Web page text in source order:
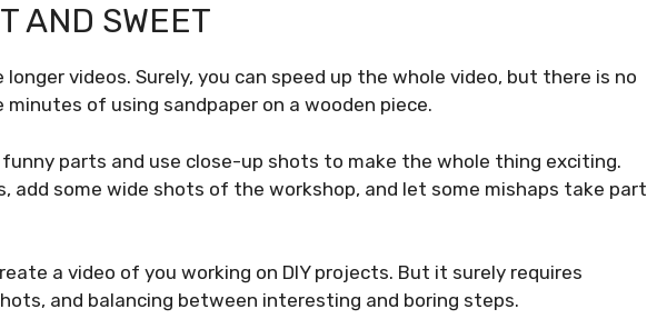
AND SWEET
longer videos. Surely, you can speed up the whole video, but there is no
of using sandpaper on a wooden piece.
parts and use close-up shots to make the whole thing exciting.
add some wide shots of the workshop, and let some mishaps take part
a video of you working on DIY projects. But it surely requires
and balancing between interesting and boring steps.